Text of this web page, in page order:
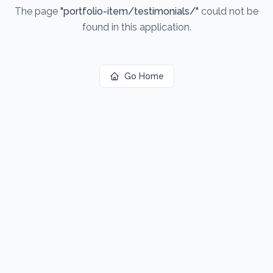
The page "portfolio-item/testimonials/" could not be
found in this application.
Go Home